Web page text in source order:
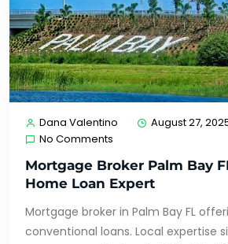
Dana Valentino
August 27,
No Comments
Mortgage Broker Palm Bay
Home Loan Expert
Mortgage broker in Palm Bay FL
conventional loans. Local expertise